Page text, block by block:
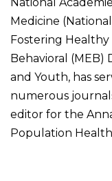
Medicine
Fostering Healthy
Behavioral
and Youth, has
numerous
editor for the
Population